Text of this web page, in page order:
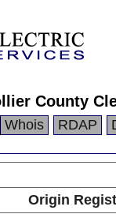
County
Whois RDAP
Origin